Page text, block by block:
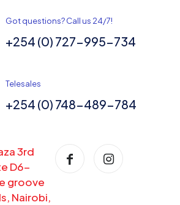
Got questions? Call us 24/7!
+254 (0) 727-995-734
Telesales
+254 (0) 748-489-784
3rd
D6-
groove
Nairobi,